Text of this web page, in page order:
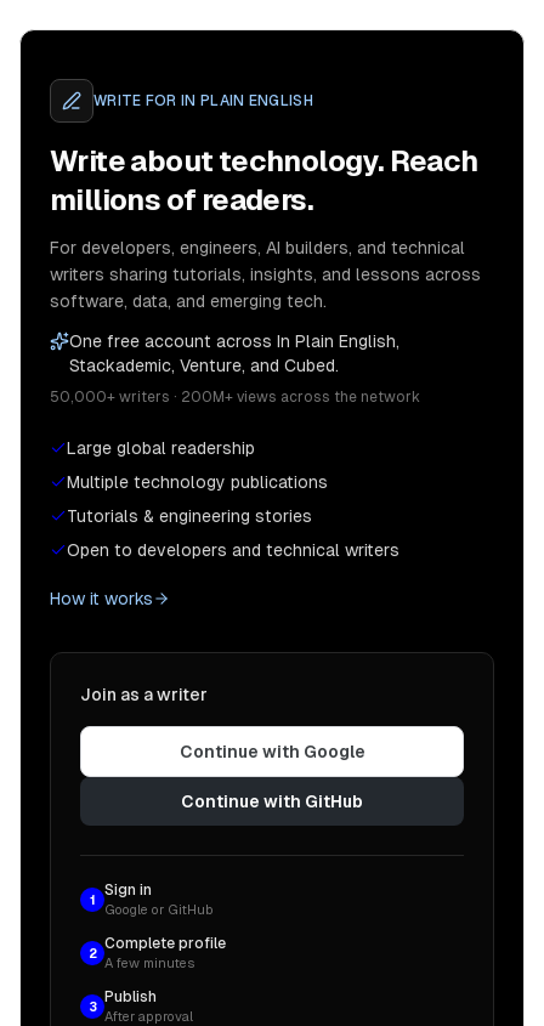
WRITE FOR IN PLAIN ENGLISH
Write about technology. Reach
millions of readers.
For developers, engineers, AI builders, and technical
writers sharing tutorials, insights, and lessons across
software, data, and emerging tech.
One free account across In Plain English,
Stackademic, Venture, and Cubed.
50,000+ writers · 200M+ views across the network
Large global readership
Multiple technology publications
Tutorials & engineering stories
Open to developers and technical writers
How it works
Join as a writer
Continue with Google
Continue with GitHub
1
Sign in
Google or GitHub
2
Complete profile
A few minutes
3
Publish
After approval